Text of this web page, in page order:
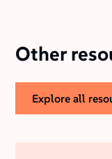
Other
explore all